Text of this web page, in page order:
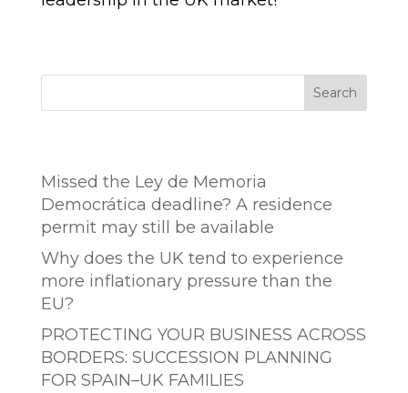
Search
Missed the Ley de Memoria
Democrática deadline? A residence
permit may still be available
Why does the UK tend to experience
more inflationary pressure than the
EU?
PROTECTING YOUR BUSINESS ACROSS
BORDERS: SUCCESSION PLANNING
FOR SPAIN–UK FAMILIES